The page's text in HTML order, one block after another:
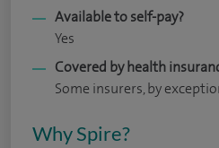
Available to self-pay?
Yes
Covered by health
Some insurers, by
Why Spire?